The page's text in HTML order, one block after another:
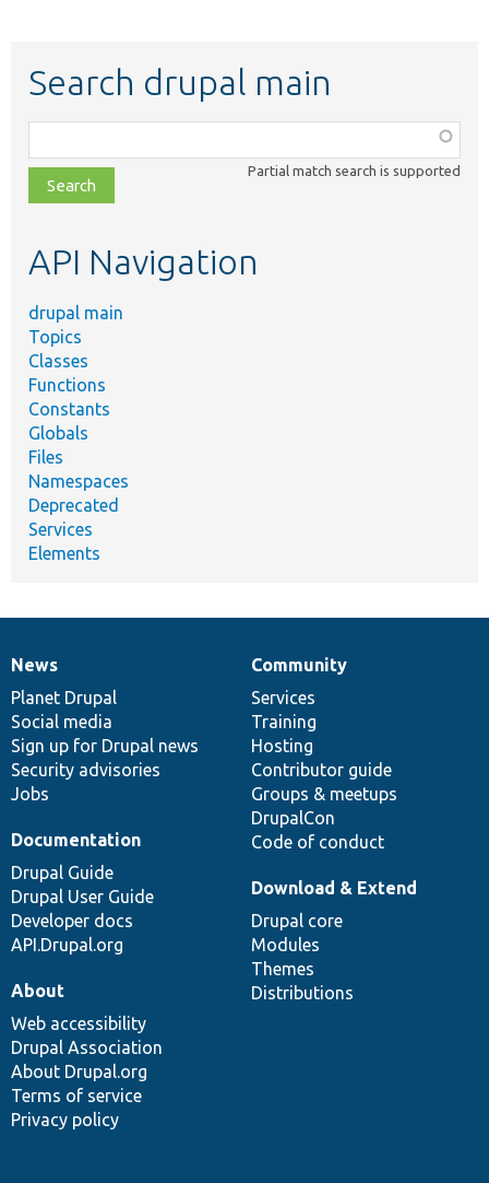
Search drupal main
class,
file,
topic,
Partial match search is supported
API Navigation
drupal main
Topics
Classes
Functions
Constants
Globals
Files
Namespaces
Deprecated
Services
Elements
News
items
News
Planet Drupal
Social media
Sign up for Drupal news
Security advisories
Jobs
Our
community
Community
Services
Training
Hosting
Contributor guide
Groups & meetups
DrupalCon
Code of conduct
Documentation
Documentation
Drupal Guide
Drupal User Guide
Developer docs
API.Drupal.org
Drupal
code
base
Download & Extend
Drupal core
Modules
Themes
Distributions
Governance
of
community
About
Web accessibility
Drupal Association
About Drupal.org
Terms of service
Privacy policy